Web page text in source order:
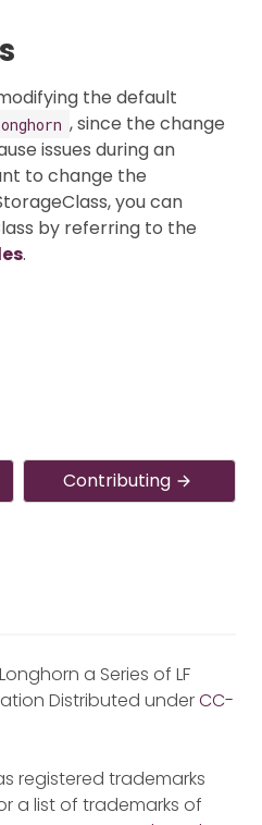
the default
, since the change
issues during an
to change the
you can
by referring to the
.
Contributing
a Series of LF
Distributed underCC-
registered trademarks
a list of trademarks of